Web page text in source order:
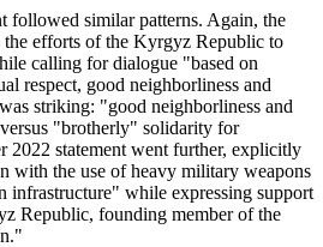
followed similar patterns. Again, the
the efforts of the Kyrgyz Republic to
calling for dialogue "based on
respect, good neighborliness and
striking: "good neighborliness and
"brotherly" solidarity for
2022 statement went further, explicitly
with the use of heavy military weapons
infrastructure" while expressing support
Republic, founding member of the